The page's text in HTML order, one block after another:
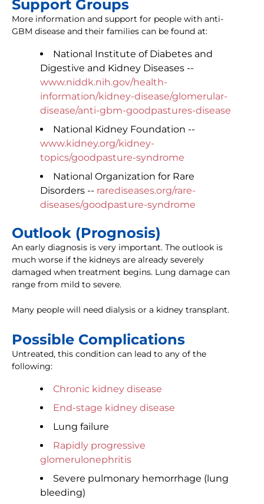
Support Groups
More information and support for people with anti-
GBM disease and their families can be found at:
National Institute of Diabetes and
Digestive and Kidney Diseases --
www.niddk.nih.gov/health-
information/kidney-disease/glomerular-
disease/anti-gbm-goodpastures-disease
National Kidney Foundation --
www.kidney.org/kidney-
topics/goodpasture-syndrome
National Organization for Rare
Disorders -- rarediseases.org/rare-
diseases/goodpasture-syndrome
Outlook (Prognosis)
An early diagnosis is very important. The outlook is
much worse if the kidneys are already severely
damaged when treatment begins. Lung damage can
range from mild to severe.
Many people will need dialysis or a kidney transplant.
Possible Complications
Untreated, this condition can lead to any of the
following:
Chronic kidney disease
End-stage kidney disease
Lung failure
Rapidly progressive
glomerulonephritis
Severe pulmonary hemorrhage (lung
bleeding)